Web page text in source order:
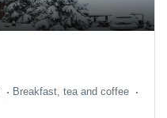
Breakfast, tea and coffee